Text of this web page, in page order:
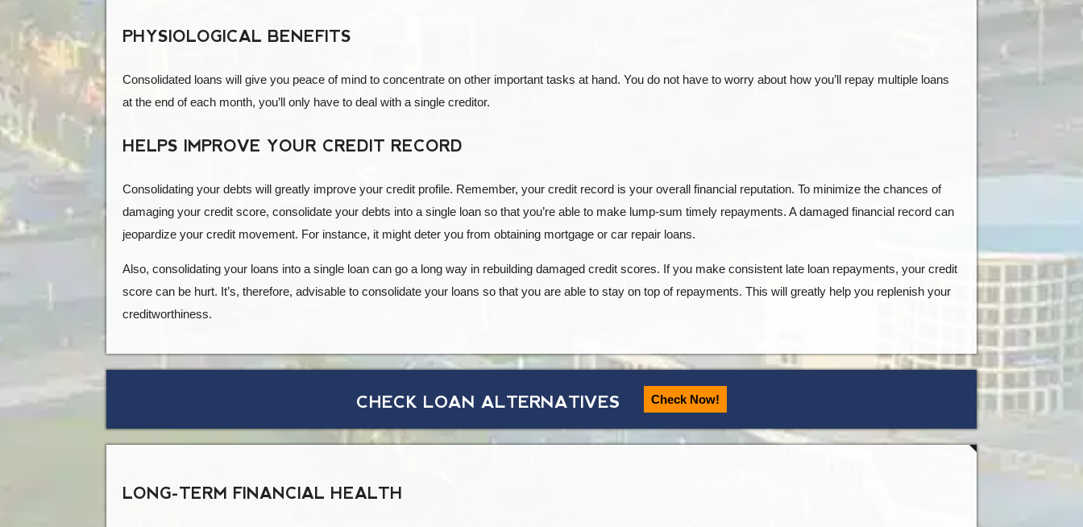
PHYSIOLOGICAL BENEFITS
Consolidated loans will give you peace of mind to concentrate on other important tasks at hand. You do not have to worry about how you’ll repay multiple loans
at the end of each month, you’ll only have to deal with a single creditor.
HELPS IMPROVE YOUR CREDIT RECORD
Consolidating your debts will greatly improve your credit profile. Remember, your credit record is your overall financial reputation. To minimize the chances of
damaging your credit score, consolidate your debts into a single loan so that you’re able to make lump-sum timely repayments. A damaged financial record can
jeopardize your credit movement. For instance, it might deter you from obtaining mortgage or car repair loans.
Also, consolidating your loans into a single loan can go a long way in rebuilding damaged credit scores. If you make consistent late loan repayments, your credit
score can be hurt. It’s, therefore, advisable to consolidate your loans so that you are able to stay on top of repayments. This will greatly help you replenish your
creditworthiness.
CHECK LOAN ALTERNATIVES Check Now!
LONG-TERM FINANCIAL HEALTH